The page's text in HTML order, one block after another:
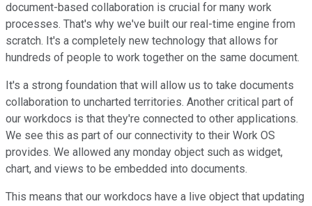
document-based collaboration is crucial for many work
processes. That's why we've built our real-time engine from
scratch. It's a completely new technology that allows for
hundreds of people to work together on the same document.
It's a strong foundation that will allow us to take documents
collaboration to uncharted territories. Another critical part of
our workdocs is that they're connected to other applications.
We see this as part of our connectivity to their Work OS
provides. We allowed any monday object such as widget,
chart, and views to be embedded into documents.
This means that our workdocs have a live object that updating